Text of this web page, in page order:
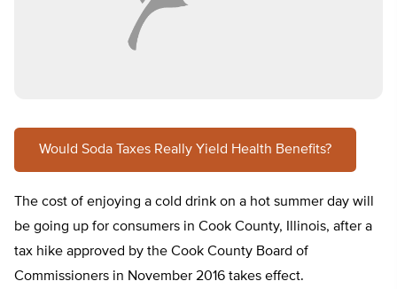
Would Soda Taxes Really Yield Health Benefits?
The cost of enjoying a cold drink on a hot summer day will
be going up for consumers in Cook County, Illinois, after a
tax hike approved by the Cook County Board of
Commissioners in November 2016 takes effect.